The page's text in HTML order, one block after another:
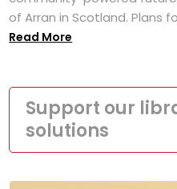
of Arran in Scotland. Plans
Read More
Support our
solutions